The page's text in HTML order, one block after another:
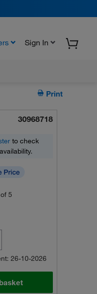
Sign In
Print
30968718
to check
5
26-10-2026